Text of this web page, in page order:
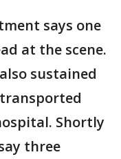
says one
at the scene.
sustained
Shortly
three